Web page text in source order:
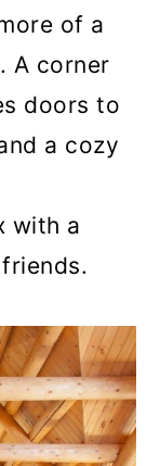
of a
A corner
doors to
a cozy
with a